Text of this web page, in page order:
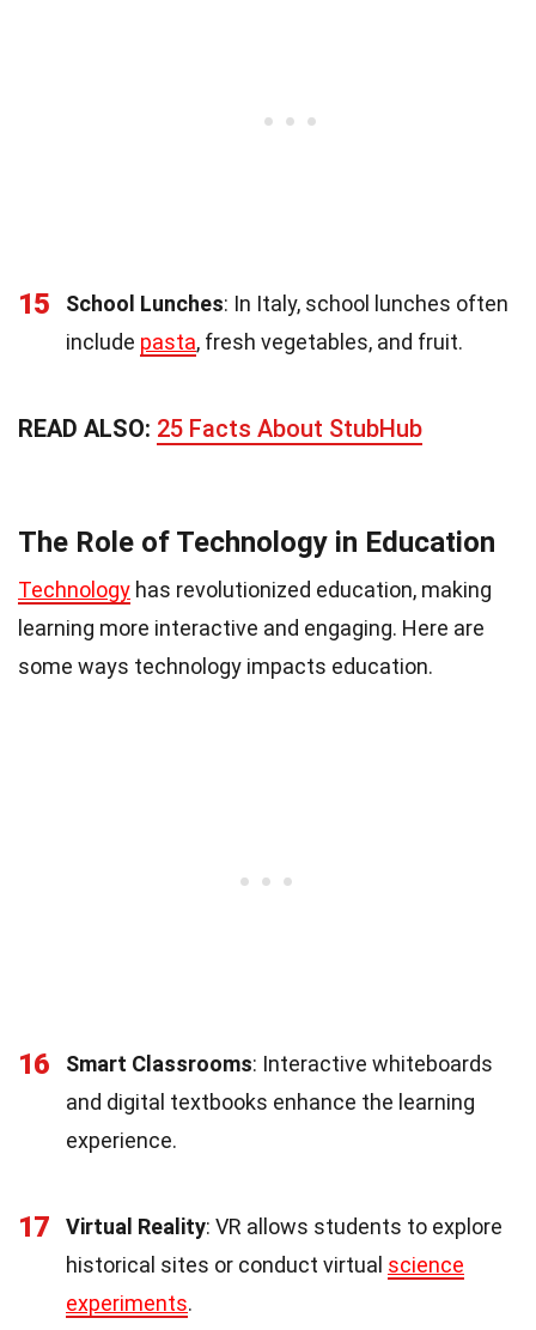
15 School Lunches: In Italy, school lunches often
include pasta, fresh vegetables, and fruit.
READ ALSO: 25 Facts About StubHub
The Role of Technology in Education
Technology has revolutionized education, making
learning more interactive and engaging. Here are
some ways technology impacts education.
16 Smart Classrooms: Interactive whiteboards
and digital textbooks enhance the learning
experience.
17 Virtual Reality: VR allows students to explore
historical sites or conduct virtual science
experiments.